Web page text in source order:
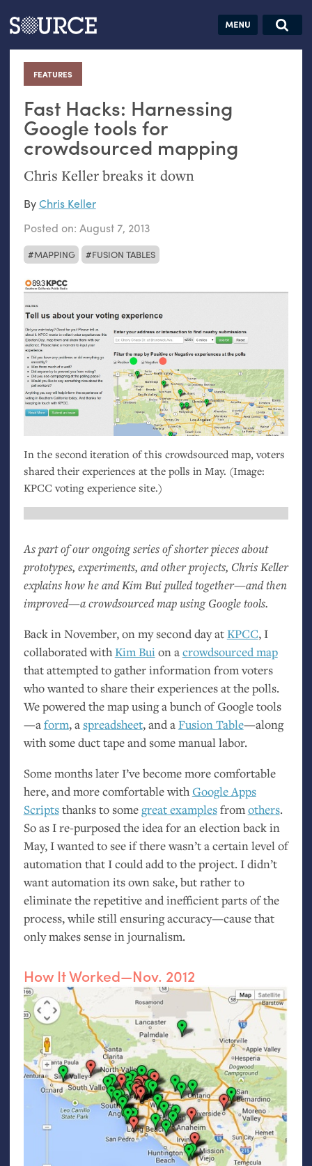
Articles Guides Jobs
FEATURES
:
Fast Hacks: Harnessing
Google tools for
crowdsourced mapping
Chris Keller breaks it down
MAPPING FUSION TABLES
ByChris Keller
Posted on: August 7, 2013
In the second iteration of this crowdsourced map, voters
shared their experiences at the polls in May. (Image:
KPCC voting experience site.)
As part of our ongoing series of shorter pieces about
prototypes, experiments, and other projects, Chris Keller
explains how he and Kim Bui pulled together—and then
improved—a crowdsourced map using Google tools.
Back in November, on my second day atKPCC, I
collaborated withKim Buion acrowdsourced map
that attempted to gather information from voters
who wanted to share their experiences at the polls.
We powered the map using a bunch of Google tools
—aform, a spreadsheet, and aFusion Table—along
with some duct tape and some manual labor.
Some months later I’ve become more comfortable
here, and more comfortable with Google Apps
Scriptsthanks to somegreat examplesfrom others.
So as I re-purposed the idea for an election back in
May, I wanted to see if there wasn’t a certain level of
automation that I could add to the project. I didn’t
want automation its own sake, but rather to
eliminate the repetitive and inefficient parts of the
process, while still ensuring accuracy—cause that
only makes sense in journalism.
How It Worked—Nov. 2012
Search this site
Search SOURCE:
hand:
Analog
datavis &
self-reflection